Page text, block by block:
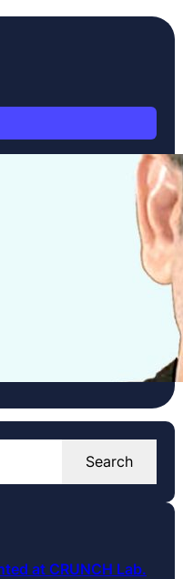
Search
at CRUNCH Lab.